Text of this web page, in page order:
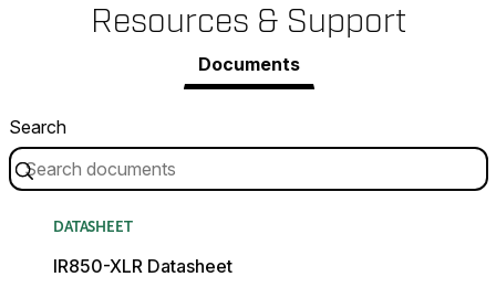
Resources & Support
Documents
Search
DATASHEET
IR850-XLR Datasheet